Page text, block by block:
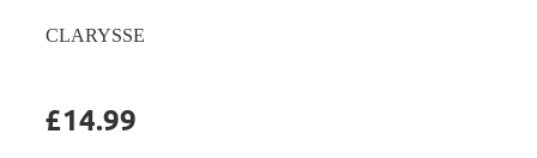
CLARYSSE
£14.99